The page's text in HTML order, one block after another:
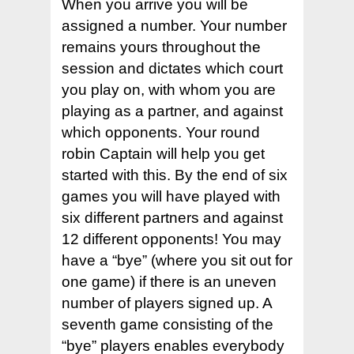
Hit enter to search or ESC to close
When you arrive you will be
assigned a number. Your number
remains yours throughout the
session and dictates which court
you play on, with whom you are
playing as a partner, and against
which opponents. Your round
robin Captain will help you get
started with this. By the end of six
games you will have played with
six different partners and against
12 different opponents! You may
have a “bye” (where you sit out for
one game) if there is an uneven
number of players signed up. A
seventh game consisting of the
“bye” players enables everybody